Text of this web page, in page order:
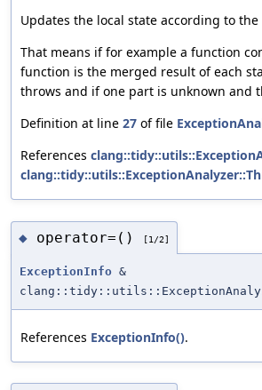
Updates the local state according to
That means if for example a function
function is the merged result of each
throws and if one part is unknown and
Definition at line 27 of file
References
◆ operator=() [1/2]
ExceptionInfo &
References ExceptionInfo().